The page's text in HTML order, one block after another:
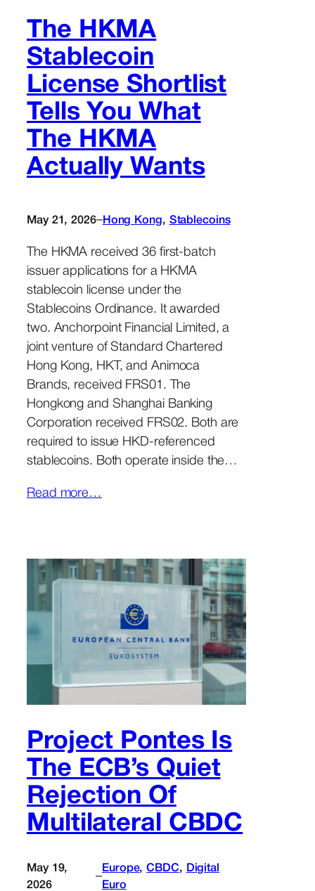
The HKMA
Stablecoin
License Shortlist
Tells You What
The HKMA
Actually Wants
May 21, 2026–Hong Kong, Stablecoins
The HKMA received 36 first-batch
issuer applications for a HKMA
stablecoin license under the
Stablecoins Ordinance. It awarded
two. Anchorpoint Financial Limited, a
joint venture of Standard Chartered
Hong Kong, HKT, and Animoca
Brands, received FRS01. The
Hongkong and Shanghai Banking
Corporation received FRS02. Both are
required to issue HKD-referenced
stablecoins. Both operate inside the…
Read more…
Project Pontes Is
The ECB’s Quiet
Rejection Of
Multilateral CBDC
May 19,
2026
–
Europe, CBDC, Digital
Euro